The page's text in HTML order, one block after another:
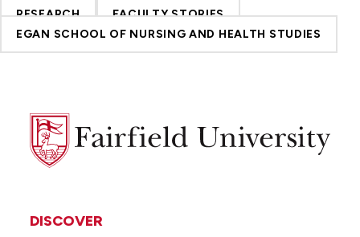
RESEARCH
FACULTY STORIES
EGAN SCHOOL OF NURSING AND HEALTH STUDIES
Fairfield
University
DISCOVER